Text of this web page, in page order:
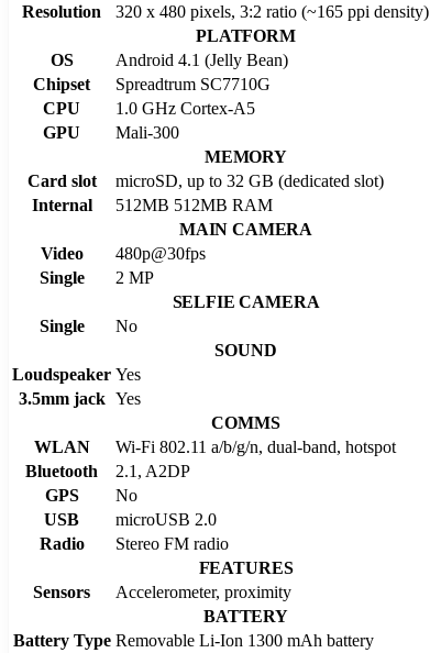
Resolution
320 x 480 pixels, 3:2 ratio (~165 ppi density)
PLATFORM
OS
Android 4.1 (Jelly Bean)
Chipset
Spreadtrum SC7710G
CPU
1.0 GHz Cortex-A5
GPU
Mali-300
MEMORY
Card slot
microSD, up to 32 GB (dedicated slot)
Internal
512MB 512MB RAM
MAIN CAMERA
Video
480p@30fps
Single
2 MP
SELFIE CAMERA
Single
No
SOUND
Loudspeaker Yes
3.5mm jack Yes
COMMS
WLAN
Wi-Fi 802.11 a/b/g/n, dual-band, hotspot
Bluetooth
2.1, A2DP
GPS
No
USB
microUSB 2.0
Radio
Stereo FM radio
FEATURES
Sensors
Accelerometer, proximity
BATTERY
Battery Type Removable Li-Ion 1300 mAh battery